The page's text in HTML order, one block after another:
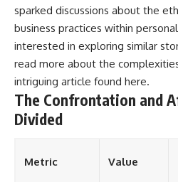
sparked discussions about the
business practices within
interested in exploring similar
read more about the
intriguing article found here.
The Confrontation and
Divided
Metric Value